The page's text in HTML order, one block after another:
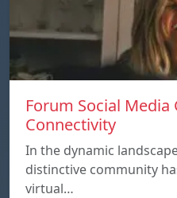
Forum Social
Connectivity
In the dynamic
distinctive community
virtual…